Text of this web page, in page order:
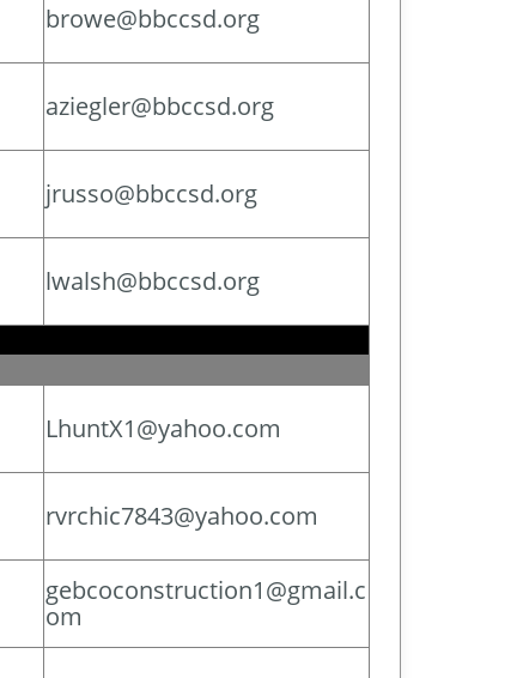
browe@bbccsd.org
aziegler@bbccsd.org
jrusso@bbccsd.org
lwalsh@bbccsd.org
LhuntX1@yahoo.com
rvrchic7843@yahoo.com
gebcoconstruction1@gmail.c
om